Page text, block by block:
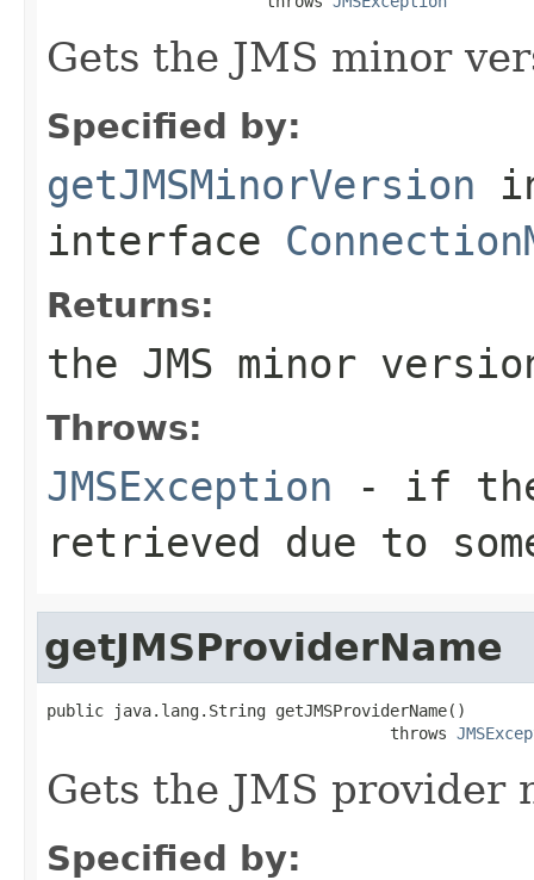
Gets the JMS minor
Specified by:
getJMSMinorVersion
interface
Returns:
the JMS minor
Throws:
JMSException - if the
retrieved due to
getJMSProviderName
public java.lang.String getJMSProviderName()
                                    throws
Gets the JMS provider
Specified by: